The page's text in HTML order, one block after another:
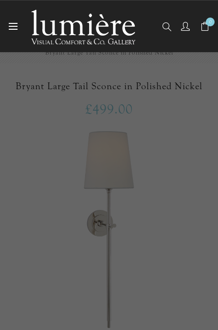
0
Home
Wall Lights/Sconces
Bryant Large Tail Sconce in Polished Nickel
Bryant Large Tail Sconce in Polished Nickel
£499.00